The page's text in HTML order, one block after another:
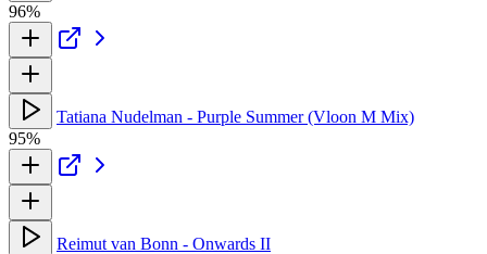
96%
Tatiana Nudelman - Purple Summer (Vloon M Mix)
95%
Reimut van Bonn - Onwards II